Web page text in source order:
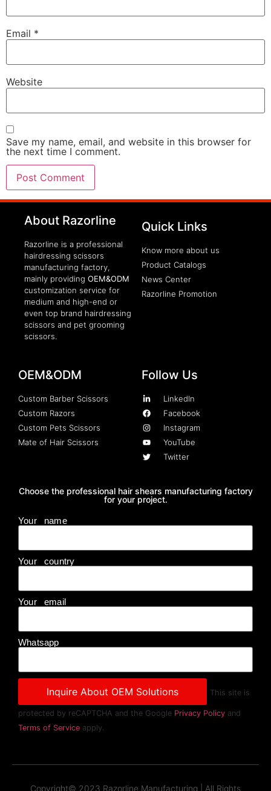
Email *
Website
Save my name, email, and website in this browser for
the next time I comment.
About Razorline
Razorline is a professional
hairdressing scissors
manufacturing factory,
mainly providing OEM&ODM
customization service for
medium and high-end or
even top brand hairdressing
scissors and pet grooming
scissors.
Quick Links
Know more about us
Product Catalogs
News Center
Razorline Promotion
OEM&ODM
Custom Barber Scissors
Custom Razors
Custom Pets Scissors
Mate of Hair Scissors
Follow Us
LinkedIn
Facebook
Instagram
YouTube
Twitter
Choose the professional hair shears manufacturing factory
for your project.
Your name
Your country
Your email
Whatsapp
This site is
protected by reCAPTCHA and the Google Privacy Policy and
Terms of Service apply.
Copyright© 2023 Razorline Manufacturing | All Rights